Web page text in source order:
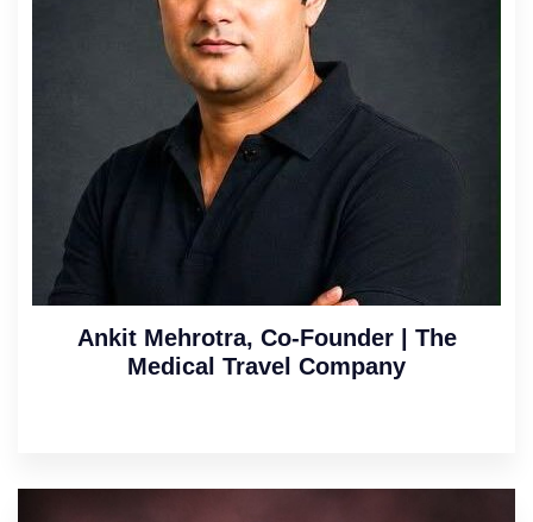
Ankit Mehrotra, Co-Founder | The
Medical Travel Company